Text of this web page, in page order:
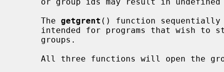
     The
getgrent () function sequentially